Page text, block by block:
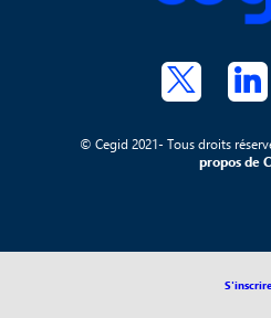
© Cegid 2021- Tous droits
propos de
S'inscrire